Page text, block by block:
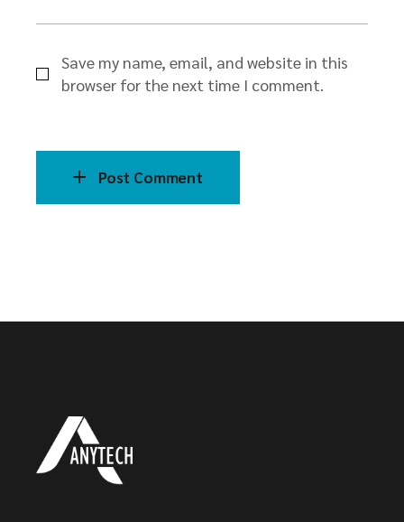
Save my name, email, and website in this
browser for the next time I comment.
Post Comment